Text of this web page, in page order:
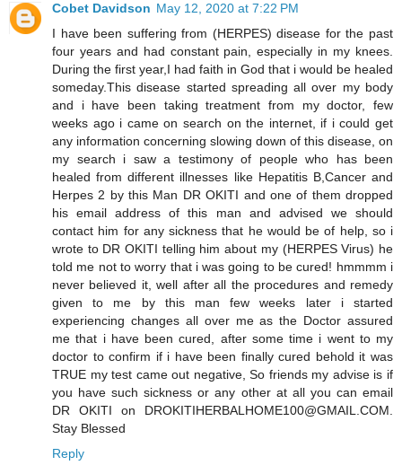
Cobet Davidson May 12, 2020 at 7:22 PM
I have been suffering from (HERPES) disease for the past
four years and had constant pain, especially in my knees.
During the first year,I had faith in God that i would be healed
someday.This disease started spreading all over my body
and i have been taking treatment from my doctor, few
weeks ago i came on search on the internet, if i could get
any information concerning slowing down of this disease, on
my search i saw a testimony of people who has been
healed from different illnesses like Hepatitis B,Cancer and
Herpes 2 by this Man DR OKITI and one of them dropped
his email address of this man and advised we should
contact him for any sickness that he would be of help, so i
wrote to DR OKITI telling him about my (HERPES Virus) he
told me not to worry that i was going to be cured! hmmmm i
never believed it, well after all the procedures and remedy
given to me by this man few weeks later i started
experiencing changes all over me as the Doctor assured
me that i have been cured, after some time i went to my
doctor to confirm if i have been finally cured behold it was
TRUE my test came out negative, So friends my advise is if
you have such sickness or any other at all you can email
DR OKITI on DROKITIHERBALHOME100@GMAIL.COM.
Stay Blessed
Reply